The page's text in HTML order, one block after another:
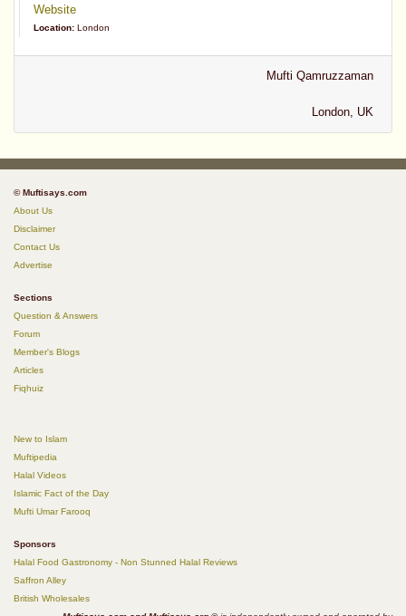
Website
Location: London
Mufti Qamruzzaman
London, UK
© Muftisays.com
About Us
Disclaimer
Contact Us
Advertise
Sections
Question & Answers
Forum
Member's Blogs
Articles
Fiqhuiz
New to Islam
Muftipedia
Halal Videos
Islamic Fact of the Day
Mufti Umar Farooq
Sponsors
Halal Food Gastronomy - Non Stunned Halal Reviews
Saffron Alley
British Wholesales